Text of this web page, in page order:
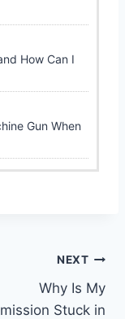
How Can I
Gun When
NEXT
Why Is My
Stuck in